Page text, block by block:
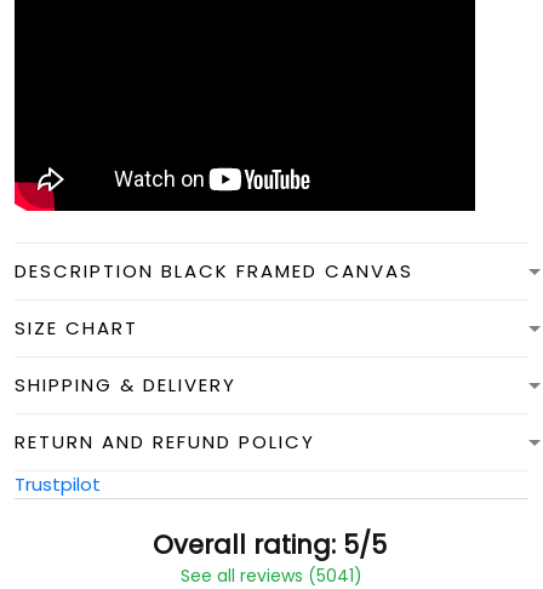
DESCRIPTION BLACK FRAMED CANVAS
SIZE CHART
SHIPPING & DELIVERY
RETURN AND REFUND POLICY
Trustpilot
Overall rating: 5/5
See all reviews (5041)